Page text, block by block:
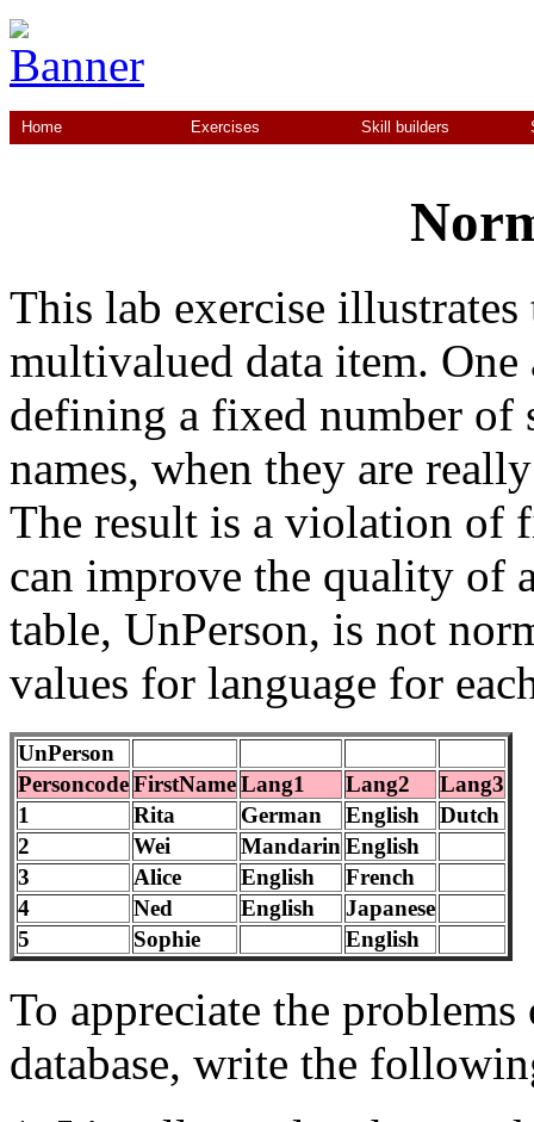
Home Exercises Skill builders
This lab exercise
multivalued data item.
defining a fixed number of
names, when they are
The result is a violation of
can improve the quality of
table, UnPerson, is not
values for language for
UnPerson
PersoncodeFirstNameLang1 Lang2
Lang3
1
Rita German English
Dutch
2
Wei Mandarin English
3
Alice English
French
4
Ned English
Japanese
5
Sophie English
To appreciate the
database, write the